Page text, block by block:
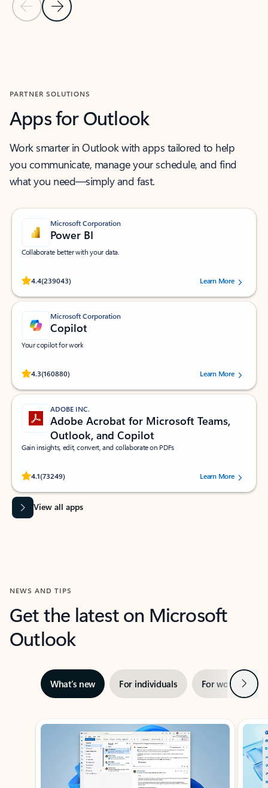
Previous Slide
Next Slide
PARTNER SOLUTIONS
Apps for Outlook
Work smarter in Outlook with apps tailored to help
you communicate, manage your schedule, and find
what you need—simply and fast.
Microsoft Corporation
Power BI
Collaborate better with your data.
4.4(239043)
Rated (#=ratingAverage#) stars out of 5 stars, by 239043 users.
Learn More
Microsoft Corporation
Copilot
Your copilot for work
4.3(160880)
Rated (#=ratingAverage#) stars out of 5 stars, by 160880 users.Learn More
ADOBE INC.
Adobe Acrobat for Microsoft Teams,
Outlook, and Copilot
Gain insights, edit, convert, and collaborate on PDFs
4.1(73249)
Rated (#=ratingAverage#) stars out of 5 stars, by 73249 users.Learn More
View all apps
NEWS AND TIPS
Get the latest on Microsoft
Outlook
What’s new For individuals For work Next
Showing slide 1 of 3